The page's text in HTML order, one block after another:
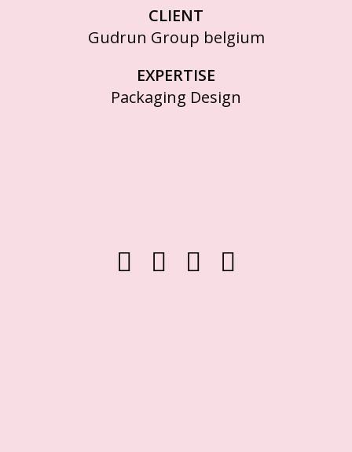
CLIENT
Gudrun Group belgium
EXPERTISE
Packaging Design